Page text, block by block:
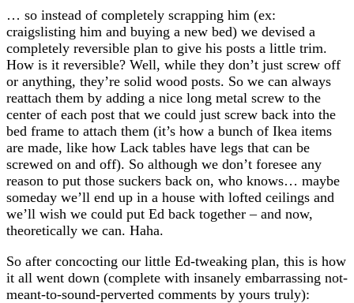
… so instead of completely scrapping him (ex:
craigslisting him and buying a new bed) we devised a
completely reversible plan to give his posts a little trim.
How is it reversible? Well, while they don’t just screw off
or anything, they’re solid wood posts. So we can always
reattach them by adding a nice long metal screw to the
center of each post that we could just screw back into the
bed frame to attach them (it’s how a bunch of Ikea items
are made, like how Lack tables have legs that can be
screwed on and off). So although we don’t foresee any
reason to put those suckers back on, who knows… maybe
someday we’ll end up in a house with lofted ceilings and
we’ll wish we could put Ed back together – and now,
theoretically we can. Haha.
So after concocting our little Ed-tweaking plan, this is how
it all went down (complete with insanely embarrassing not-
meant-to-sound-perverted comments by yours truly):